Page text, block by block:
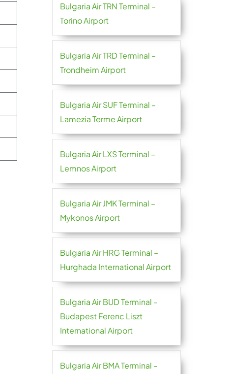
Bulgaria Air TRN Terminal –
Torino Airport
Bulgaria Air TRD Terminal –
Trondheim Airport
Bulgaria Air SUF Terminal –
Lamezia Terme Airport
Bulgaria Air LXS Terminal –
Lemnos Airport
Bulgaria Air JMK Terminal –
Mykonos Airport
Bulgaria Air HRG Terminal –
Hurghada International Airport
Bulgaria Air BUD Terminal –
Budapest Ferenc Liszt
International Airport
Bulgaria Air BMA Terminal –